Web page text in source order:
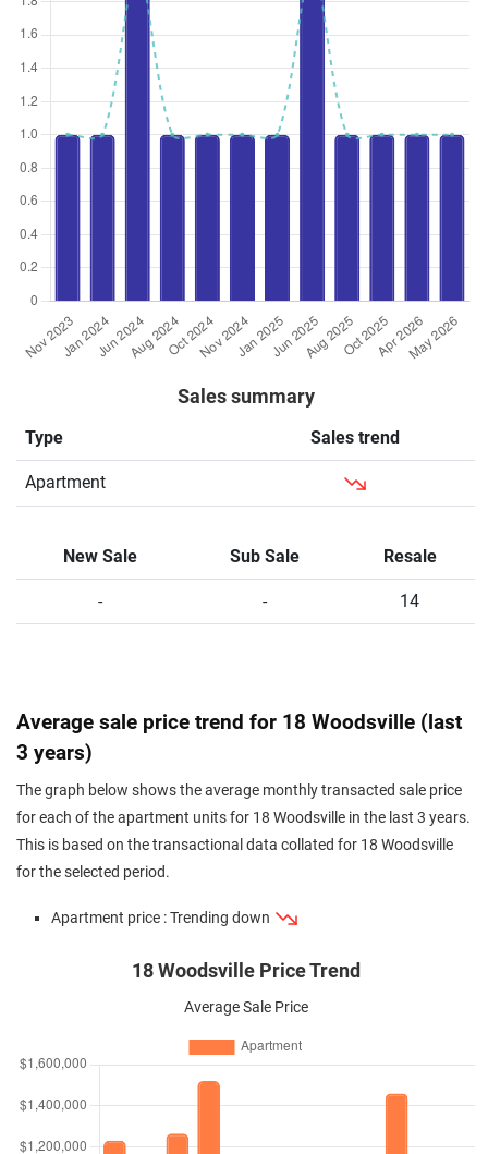
Sales summary
Type Sales trend
Apartment
New Sale Sub Sale Resale
- - 14
Average sale price trend for 18 Woodsville (last
3 years)
The graph below shows the average monthly transacted sale price
for each of the apartment units for 18 Woodsville in the last 3 years.
This is based on the transactional data collated for 18 Woodsville
for the selected period.
Apartment price : Trending down
18 Woodsville Price Trend
Average Sale Price